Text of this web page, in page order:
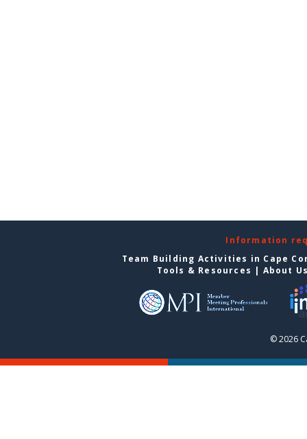
Information
Team Building Activities in Cape
Tools & Resources | About
© 2026